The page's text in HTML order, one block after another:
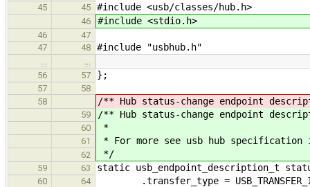
45 45 #include <usb/classes/hub.h>
46 #include <stdio.h>
46
47
47
48 #include "usbhub.h"
56
57 };
57
58
58
/** Hub status-change endpoint
59 /** Hub status-change endpoint
60 *
61 * For more see usb hub
62 */
59 63 static usb_endpoint_description_t
60 64 .transfer_type =